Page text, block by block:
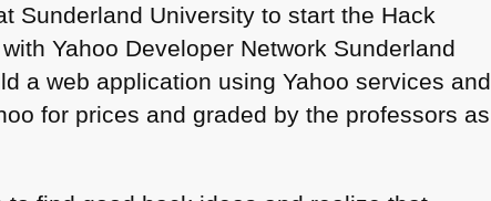
Sunderland University to start the Hack
Yahoo Developer Network Sunderland
a web application using Yahoo services and
for prices and graded by the professors as